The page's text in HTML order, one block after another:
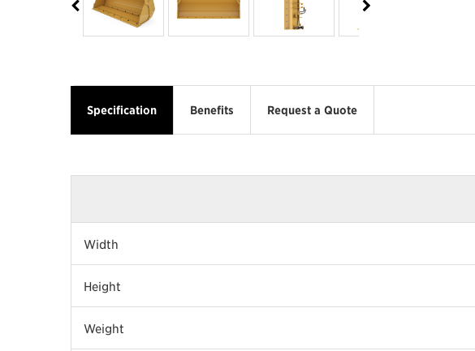
Specification Benefits Request a Quote
Width
Height
Weight